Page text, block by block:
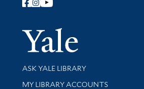
Follow Yale Library
Library Services
ASK YALE LIBRARY
Get research help and support
MY LIBRARY ACCOUNTS